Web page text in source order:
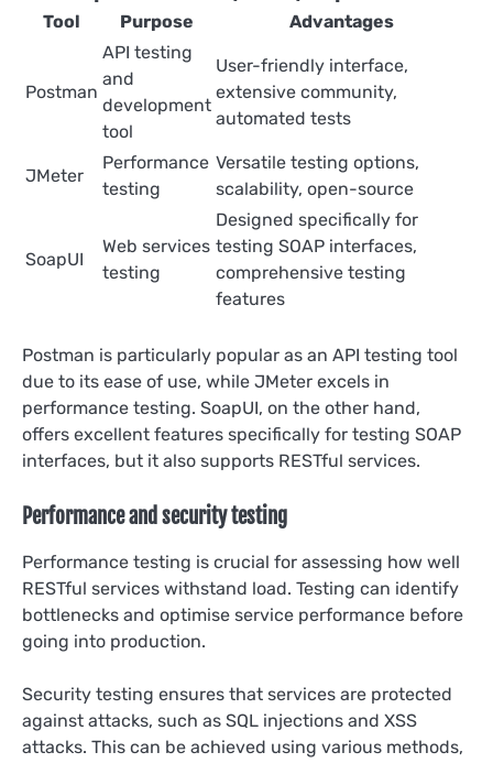
Tool Purpose Advantages
Postman
API testing
and
development
tool
User-friendly interface,
extensive community,
automated tests
JMeter
Performance
testing
Versatile testing options,
scalability, open-source
SoapUI
Web services
testing
Designed specifically for
testing SOAP interfaces,
comprehensive testing
features
Postman is particularly popular as an API testing tool
due to its ease of use, while JMeter excels in
performance testing. SoapUI, on the other hand,
offers excellent features specifically for testing SOAP
interfaces, but it also supports RESTful services.
Performance and security testing
Performance testing is crucial for assessing how well
RESTful services withstand load. Testing can identify
bottlenecks and optimise service performance before
going into production.
Security testing ensures that services are protected
against attacks, such as SQL injections and XSS
attacks. This can be achieved using various methods,